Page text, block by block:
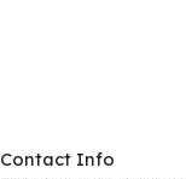
Contact Info